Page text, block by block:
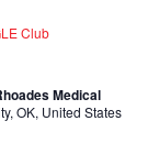
Club
Medical
OK, United States